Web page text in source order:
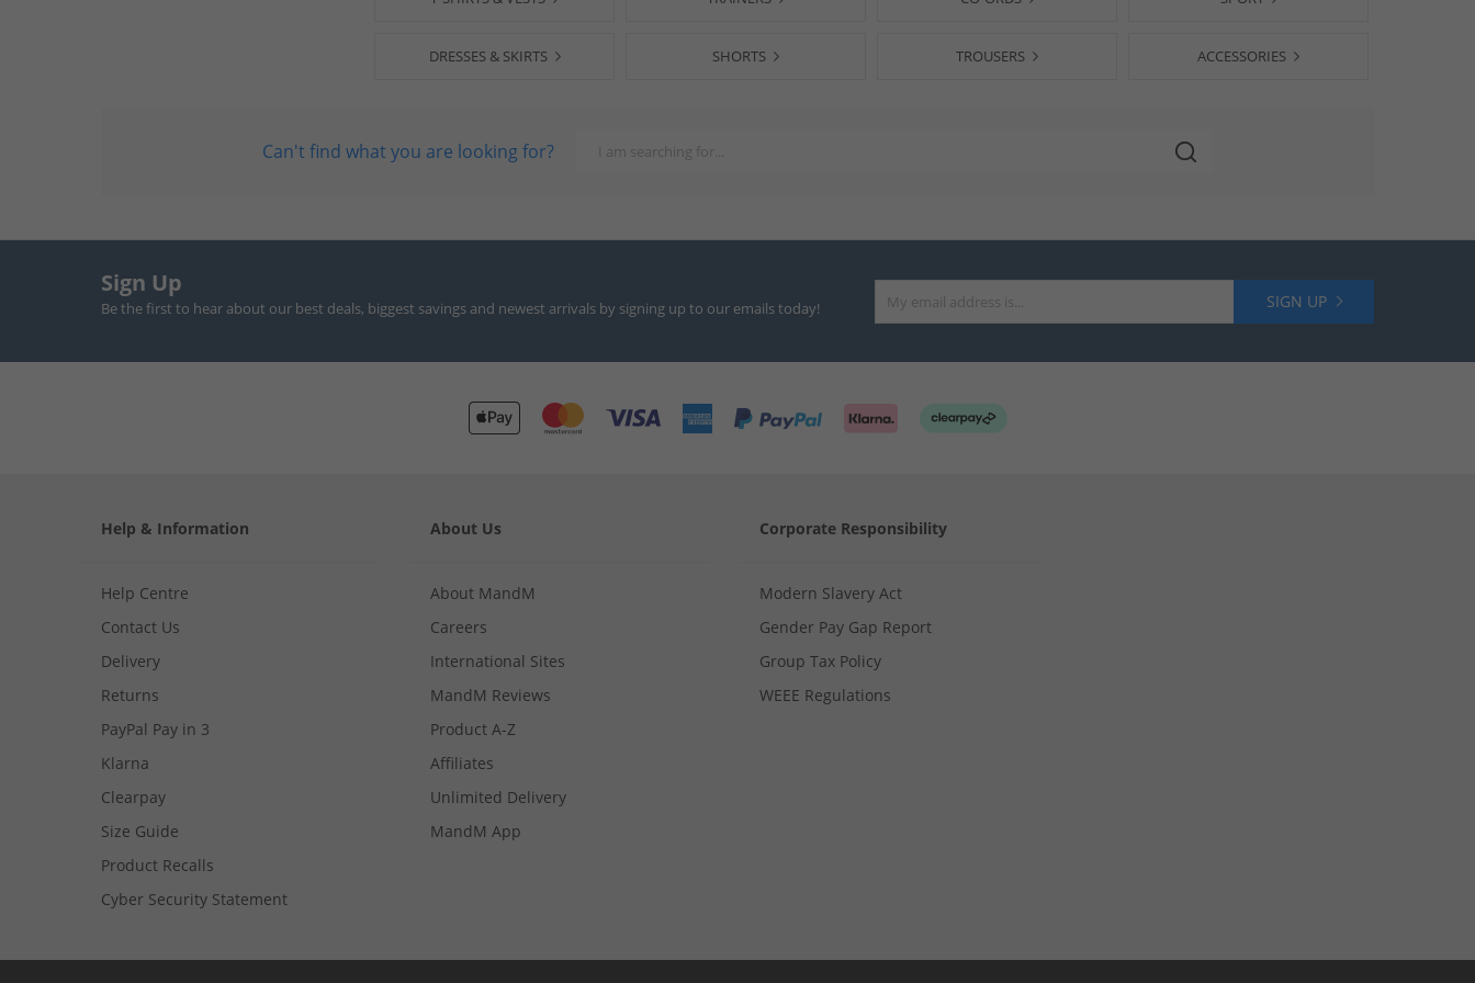
DRESSES & SKIRTS SHORTS TROUSERS ACCESSORIES
Can't find what you are looking for?
Sign Up
Be the first to hear about our best deals, biggest savings and newest arrivals by signing up to our emails today! SIGN UP
Help & Information
Help Centre
Contact Us
Delivery
Returns
PayPal Pay in 3
Klarna
Clearpay
Size Guide
Product Recalls
Cyber Security Statement
About Us
About MandM
Careers
International Sites
MandM Reviews
Product A-Z
Affiliates
Unlimited Delivery
MandM App
Corporate Responsibility
Modern Slavery Act
Gender Pay Gap Report
Group Tax Policy
WEEE Regulations